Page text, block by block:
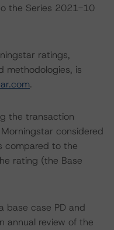
the Series 2021-10
ratings,
methodologies, is
.
the transaction
considered
compared to the
rating (the Base
base case PD and
annual review of the